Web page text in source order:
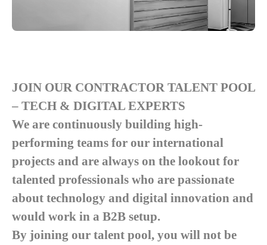
JOIN OUR CONTRACTOR TALENT POOL
– TECH & DIGITAL EXPERTS
We are continuously building high-
performing teams for our international
projects and are always on the lookout for
talented professionals who are passionate
about technology and digital innovation and
would work in a B2B setup.
By joining our talent pool, you will not be